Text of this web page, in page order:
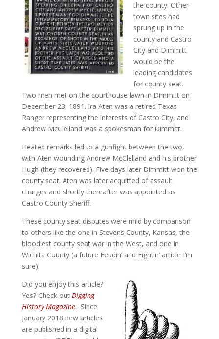
the county. Other
town sites had
sprung up in the
county and Castro
City and Dimmitt
would be the
leading candidates
for county seat.
Two men met on the courthouse lawn in Dimmitt on
December 23, 1891. Ira Aten was a retired Texas
Ranger representing the interests of Castro City, and
Andrew McClelland was a spokesman for Dimmitt.
Heated remarks led to a gunfight between the two,
with Aten wounding Andrew McClelland and his brother
Hugh (they recovered). Five days later Dimmitt won the
county seat. Aten was later acquitted of assault
charges and shortly thereafter was appointed as
Castro County Sheriff.
These county seat disputes were mild by comparison
to others like the one in Stevens County, Kansas, the
bloodiest county seat war in the West, and one in
Wichita County (a future Feudin’ and Fightin’ article I’m
sure).
Did you enjoy this article?
Yes? Check out Digging
History Magazine. Since
January 2018 new articles
are published in a digital